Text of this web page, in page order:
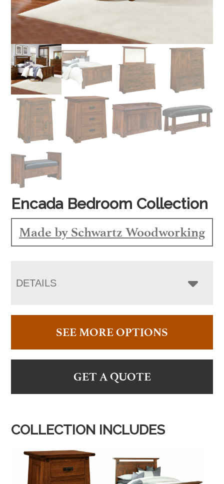
Encada Bedroom Collection
Made by Schwartz Woodworking
DETAILS
SEE MORE OPTIONS
GET A QUOTE
COLLECTION INCLUDES